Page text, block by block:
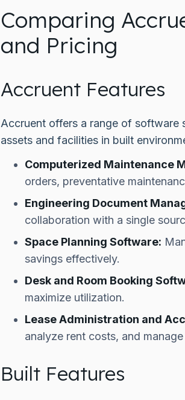
Comparing
and Pricing
Accruent Features
Accruent offers a range of
assets and facilities in built
Computerized Maintenance
orders, preventative
Engineering Document
collaboration with a single
Space Planning Software:
savings effectively.
Desk and Room Booking
maximize utilization.
Lease Administration and
analyze rent costs, and
Built Features